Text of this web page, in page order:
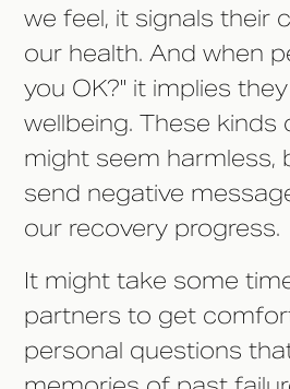
we feel, it signals their
our health. And when
you OK?" it implies
wellbeing. These
might seem harmless,
send negative
our recovery progress.
It might take some
partners to get
personal questions